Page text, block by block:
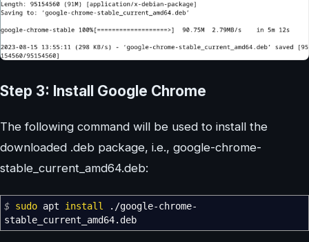
Step 3: Install Google Chrome
The following command will be used to install the
downloaded .deb package, i.e., google-chrome-
stable_current_amd64.deb:
$ sudo apt install . /google-chrome-
stable_current_amd64.deb